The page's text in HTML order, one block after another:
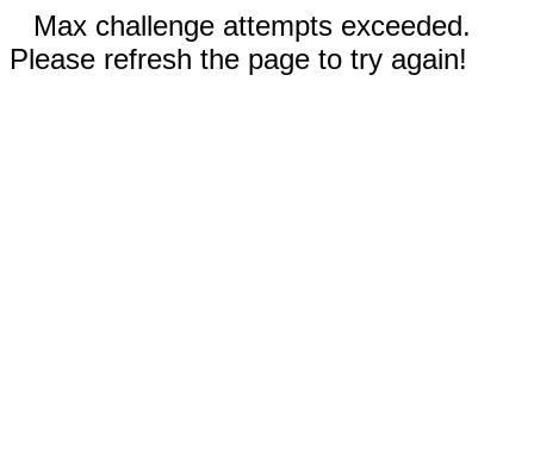
Max challenge attempts exceeded.
Please refresh the page to try again!